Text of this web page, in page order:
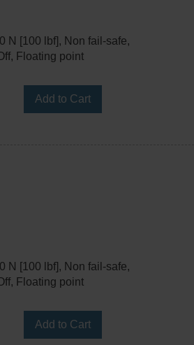
N [100 lbf], Non fail-safe,
Floating point
Add to Cart
N [100 lbf], Non fail-safe,
Floating point
Add to Cart